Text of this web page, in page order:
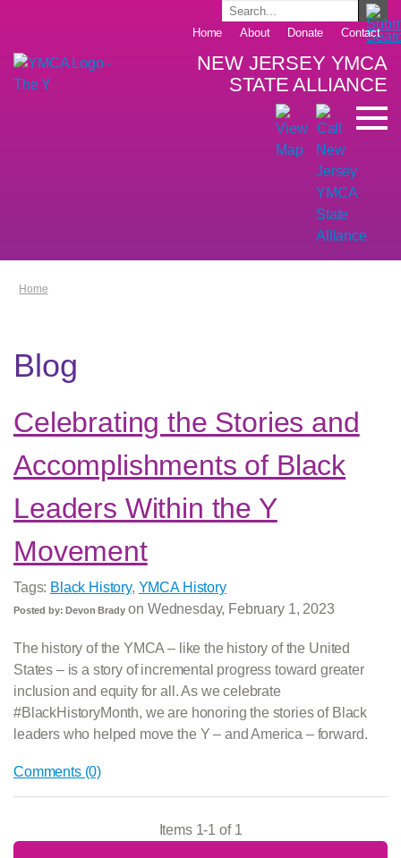
Home About Donate Contact
NEW JERSEY YMCA
STATE ALLIANCE
Home
Blog
Celebrating the Stories and
Accomplishments of Black
Leaders Within the Y
Movement
Tags: Black History, YMCA History
Posted by: Devon Bradyon Wednesday, February 1, 2023
The history of the YMCA – like the history of the United
States – is a story of incremental progress toward greater
inclusion and equity for all. As we celebrate
#BlackHistoryMonth, we are honoring the stories of Black
leaders who helped move the Y – and America – forward.
Comments (0)
Items 1-1 of 1